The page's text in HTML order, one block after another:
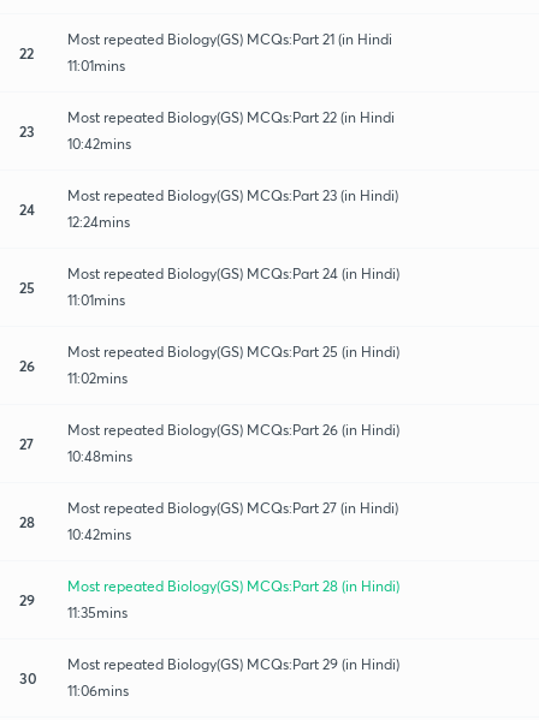
22
Most repeated Biology(GS) MCQs:Part 21 (in Hindi
11:01mins
23
Most repeated Biology(GS) MCQs:Part 22 (in Hindi
10:42mins
24
Most repeated Biology(GS) MCQs:Part 23 (in Hindi)
12:24mins
25
Most repeated Biology(GS) MCQs:Part 24 (in Hindi)
11:01mins
26
Most repeated Biology(GS) MCQs:Part 25 (in Hindi)
11:02mins
27
Most repeated Biology(GS) MCQs:Part 26 (in Hindi)
10:48mins
28
Most repeated Biology(GS) MCQs:Part 27 (in Hindi)
10:42mins
29
Most repeated Biology(GS) MCQs:Part 28 (in Hindi)
11:35mins
30
Most repeated Biology(GS) MCQs:Part 29 (in Hindi)
11:06mins